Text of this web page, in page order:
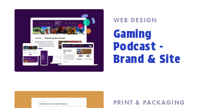
WEB DESIGN
Gaming
Podcast -
Brand & Site
PRINT & PACKAGING